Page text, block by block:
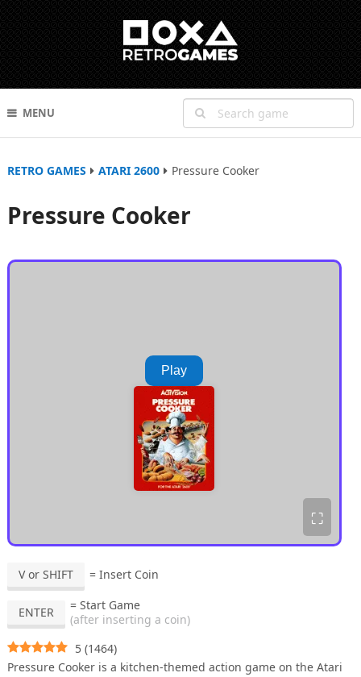
MENU
RETRO GAMES ATARI 2600 Pressure Cooker
Pressure Cooker
Play
⛶
V or SHIFT = Insert Coin
ENTER
= Start Game
(after inserting a coin)
5 (1464)
Pressure Cooker is a kitchen-themed action game on the Atari